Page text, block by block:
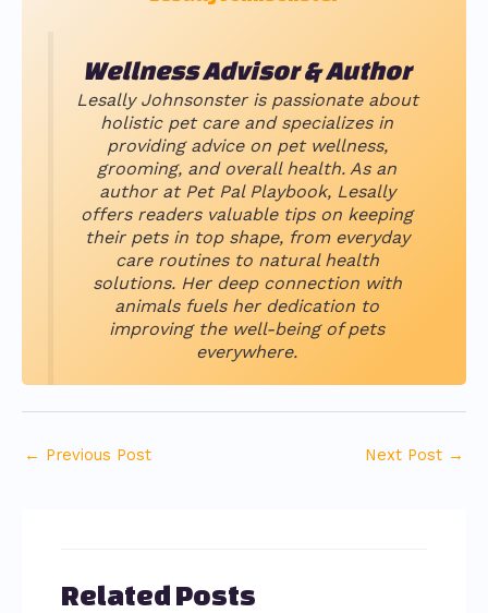
Wellness Advisor & Author
Lesally Johnsonster is passionate about
holistic pet care and specializes in
providing advice on pet wellness,
grooming, and overall health. As an
author at Pet Pal Playbook, Lesally
offers readers valuable tips on keeping
their pets in top shape, from everyday
care routines to natural health
solutions. Her deep connection with
animals fuels her dedication to
improving the well-being of pets
everywhere.
← Previous Post Next Post →
Related Posts